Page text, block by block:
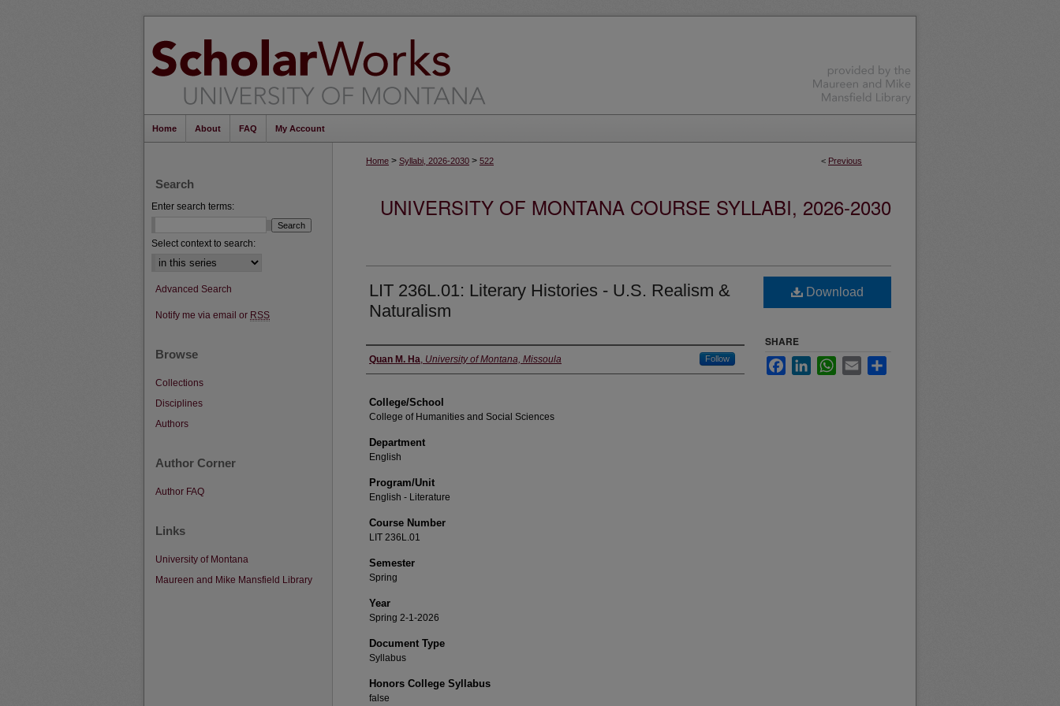
Home About FAQ My Account
< Previous
Home > Syllabi, 2026-2030 > 522
UNIVERSITY OF MONTANA COURSE SYLLABI, 2026-2030
LIT 236L.01: Literary Histories - U.S. Realism &
Naturalism
Instructor
Quan M. Ha, University of Montana, Missoula Follow
College/School
College of Humanities and Social Sciences
Department
English
Program/Unit
English - Literature
Course Number
LIT 236L.01
Semester
Spring
Year
Spring 2-1-2026
Document Type
Syllabus
Honors College Syllabus
false
Download
SHARE
FacebookLinkedInWhatsApp
Email
Search
Enter search terms:
Select context to search:
Advanced Search
Notify me via email or RSS
Browse
Collections
Disciplines
Authors
Author Corner
Author FAQ
Links
University of Montana
Maureen and Mike Mansfield Library